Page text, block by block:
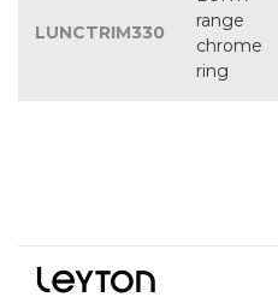
LUNCTRIM330
range
chrome
ring